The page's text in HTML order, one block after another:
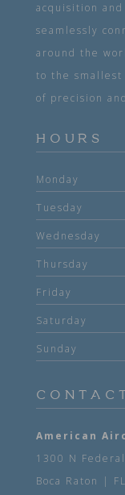
acquisition
seamlessly
around the
to the
of precision
HOURS
Monday
Tuesday
Wednesday
Thursday
Friday
Saturday
Sunday
American
1300 N
Boca Raton |